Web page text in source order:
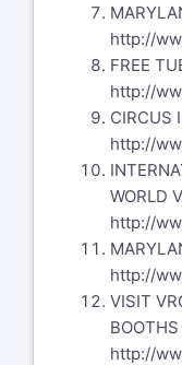
http://
FREE
http://
CIRCUS
http://
WORLD
http://
http://
VISIT
BOOTHS
http://